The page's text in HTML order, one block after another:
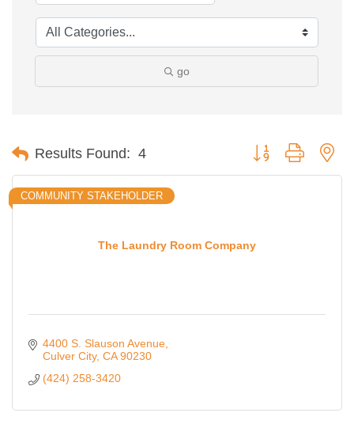
go
Results Found: 4 Button group with
The Laundry Room Company
COMMUNITY STAKEHOLDER
4400 S. Slauson Avenue
Culver City CA 90230
(424) 258-3420